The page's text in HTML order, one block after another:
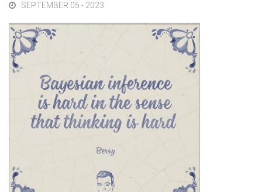
SEPTEMBER 05 - 2023